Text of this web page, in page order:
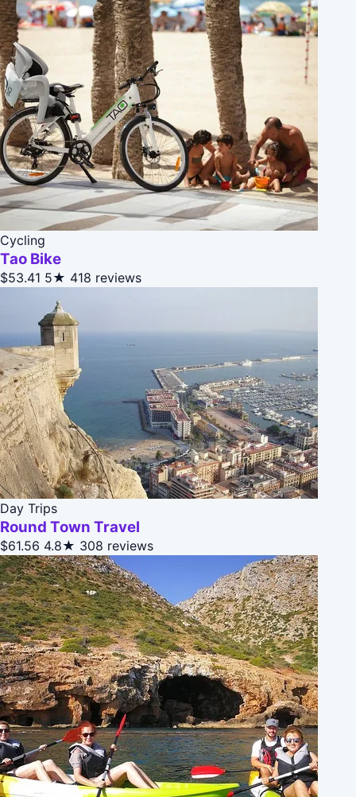
Cycling
Tao Bike
$53.41 5★ 418 reviews
Day Trips
Round Town Travel
$61.56 4.8★ 308 reviews